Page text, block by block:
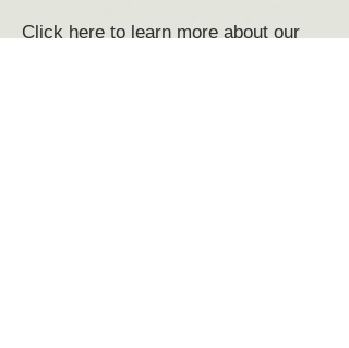
Click here to learn more about our